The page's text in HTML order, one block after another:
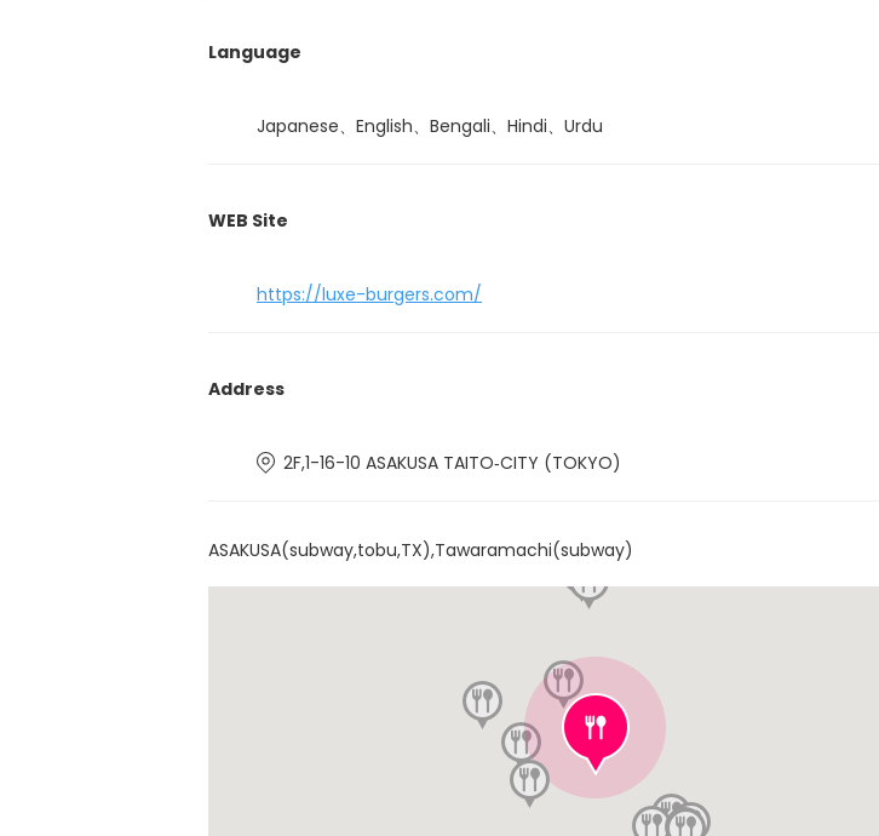
Language
Japanese、English、Bengali、Hindi、Urdu
WEB Site
https://luxe-burgers.com/
Address
2F,1-16-10 ASAKUSA TAITO‐CITY (TOKYO)
ASAKUSA(subway,tobu,TX),Tawaramachi(subway)